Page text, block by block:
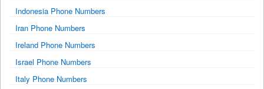
Indonesia Phone Numbers
Iran Phone Numbers
Ireland Phone Numbers
Israel Phone Numbers
Italy Phone Numbers